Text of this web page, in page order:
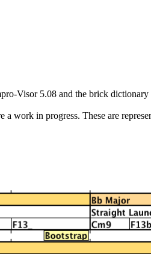
-Visor 5.08 and the brick dictionary
a work in progress. These are